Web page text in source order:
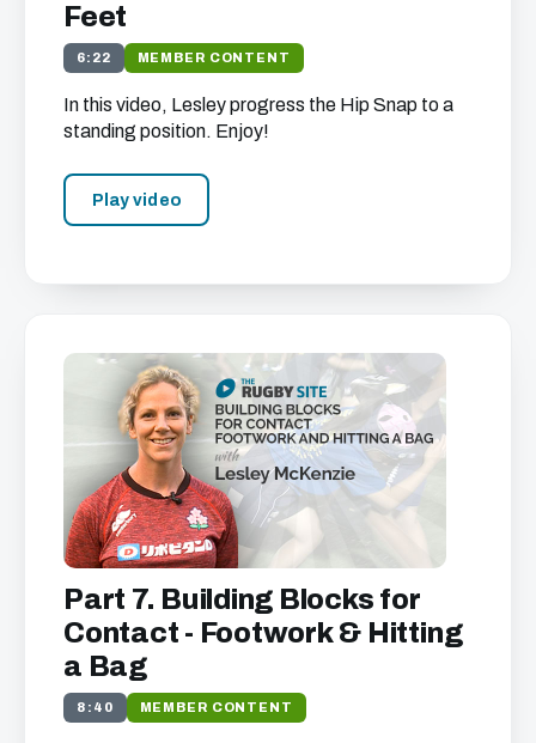
Feet
6:22 MEMBER CONTENT
In this video, Lesley progress the Hip Snap to a
standing position. Enjoy!
Play video
Part 7. Building Blocks for
Contact - Footwork & Hitting
a Bag
8:40 MEMBER CONTENT